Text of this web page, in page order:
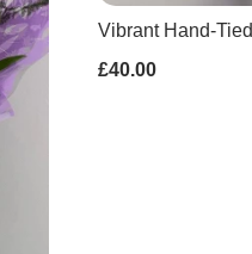
Vibrant Hand-Tied
£40.00